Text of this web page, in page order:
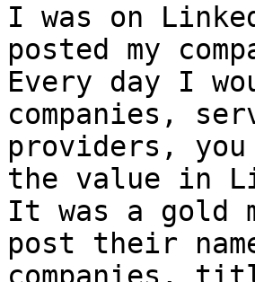
I was on
posted my
Every day I
companies,
providers,
the value in
It was a gold
post their